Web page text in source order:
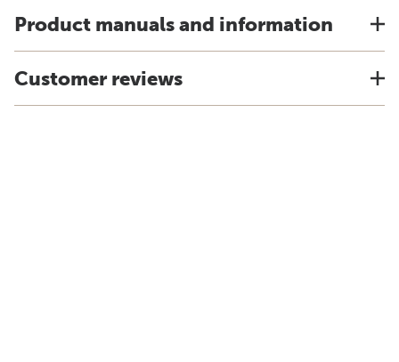
Product manuals and information
Customer reviews